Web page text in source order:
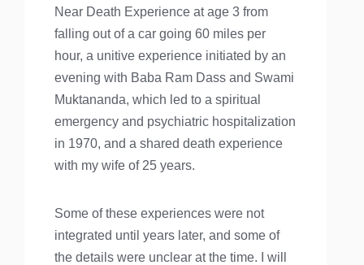
Near Death Experience at age 3 from
falling out of a car going 60 miles per
hour, a unitive experience initiated by an
evening with Baba Ram Dass and Swami
Muktananda, which led to a spiritual
emergency and psychiatric hospitalization
in 1970, and a shared death experience
with my wife of 25 years.
Some of these experiences were not
integrated until years later, and some of
the details were unclear at the time. I will